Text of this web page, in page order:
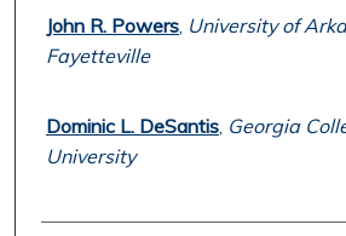
John R. Powers, University of
Fayetteville
Dominic L. DeSantis, Georgia
University